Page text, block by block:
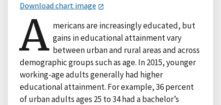
Download chart image
A mericans are increasingly educated, but
gains in educational attainment vary
between urban and rural areas and across
demographic groups such as age. In 2015, younger
working-age adults generally had higher
educational attainment. For example, 36 percent
of urban adults ages 25 to 34 had a bachelor’s